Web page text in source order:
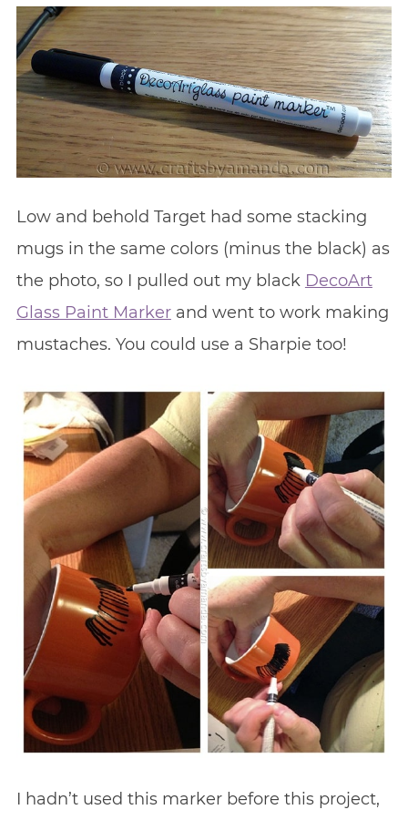
Low and behold Target had some stacking
mugs in the same colors (minus the black) as
the photo, so I pulled out my black DecoArt
Glass Paint Markerand went to work making
mustaches. You could use a Sharpie too!
I hadn’t used this marker before this project,